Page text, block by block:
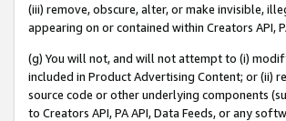
(iii) remove, obscure, alter, or make invisible,
appearing on or contained within Creators API,
(g) You will not, and will not attempt to (i)
included in Product Advertising Content; or (ii)
source code or other underlying components
to Creators API, PA API, Data Feeds, or any